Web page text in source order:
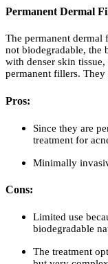
Permanent Dermal
The permanent
not biodegradable, the
with denser skin
permanent fillers. They
Pros:
Since they are
treatment for
Minimally
Cons:
Limited use
biodegradable
The treatment